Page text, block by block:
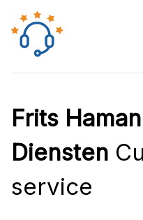
Frits
Diensten
service